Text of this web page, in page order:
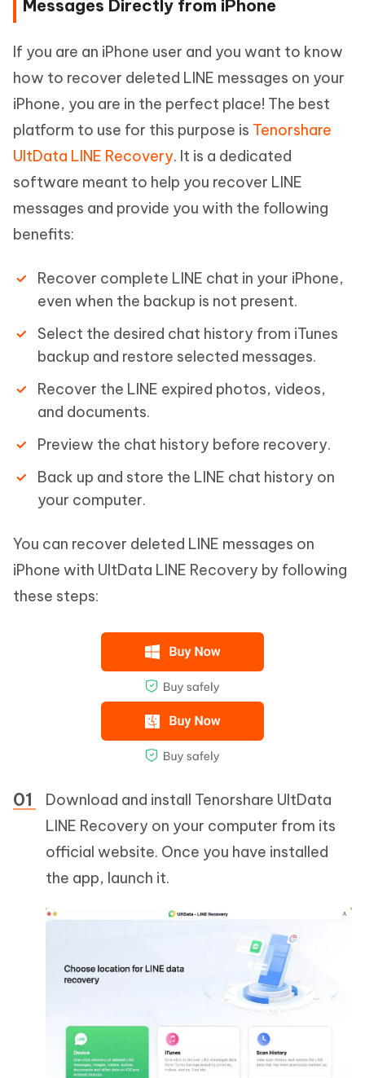
Messages Directly from iPhone
If you are an iPhone user and you want to know
how to recover deleted LINE messages on your
iPhone, you are in the perfect place! The best
platform to use for this purpose is Tenorshare
UltData LINE Recovery. It is a dedicated
software meant to help you recover LINE
messages and provide you with the following
benefits:
Recover complete LINE chat in your iPhone,
even when the backup is not present.
Select the desired chat history from iTunes
backup and restore selected messages.
Recover the LINE expired photos, videos,
and documents.
Preview the chat history before recovery.
Back up and store the LINE chat history on
your computer.
You can recover deleted LINE messages on
iPhone with UltData LINE Recovery by following
these steps:
Download and install Tenorshare UltData
LINE Recovery on your computer from its
official website. Once you have installed
the app, launch it.